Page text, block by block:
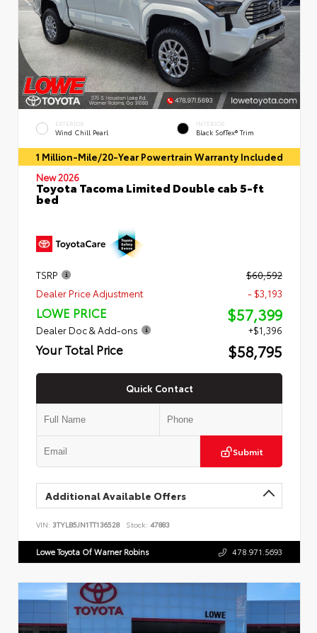
EXTERIOR
Wind Chill Pearl
INTERIOR
Black SofTex® Trim
1 Million-Mile/20-Year Powertrain Warranty Included
New 2026
Toyota Tacoma Limited Double cab 5-ft
bed
TSRP
$60,592
Dealer Price Adjustment
- $3,193
LOWE PRICE $57,399
Dealer Doc & Add-ons +$1,396
Your Total Price $58,795
Quick Contact
Submit
Additional Available Offers
VIN: 3TYLB5JN1TT136528 Stock: 47883
Lowe Toyota Of Warner Robins 478.971.5693